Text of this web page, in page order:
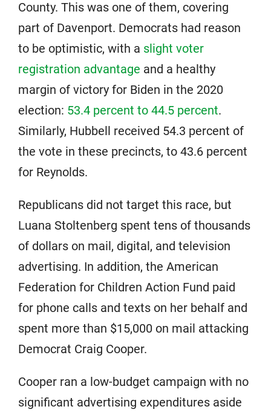
County. This was one of them, covering
part of Davenport. Democrats had reason
to be optimistic, with a slight voter
registration advantage and a healthy
margin of victory for Biden in the 2020
election: 53.4 percent to 44.5 percent.
Similarly, Hubbell received 54.3 percent of
the vote in these precincts, to 43.6 percent
for Reynolds.
Republicans did not target this race, but
Luana Stoltenberg spent tens of thousands
of dollars on mail, digital, and television
advertising. In addition, the American
Federation for Children Action Fund paid
for phone calls and texts on her behalf and
spent more than $15,000 on mail attacking
Democrat Craig Cooper.
Cooper ran a low-budget campaign with no
significant advertising expenditures aside